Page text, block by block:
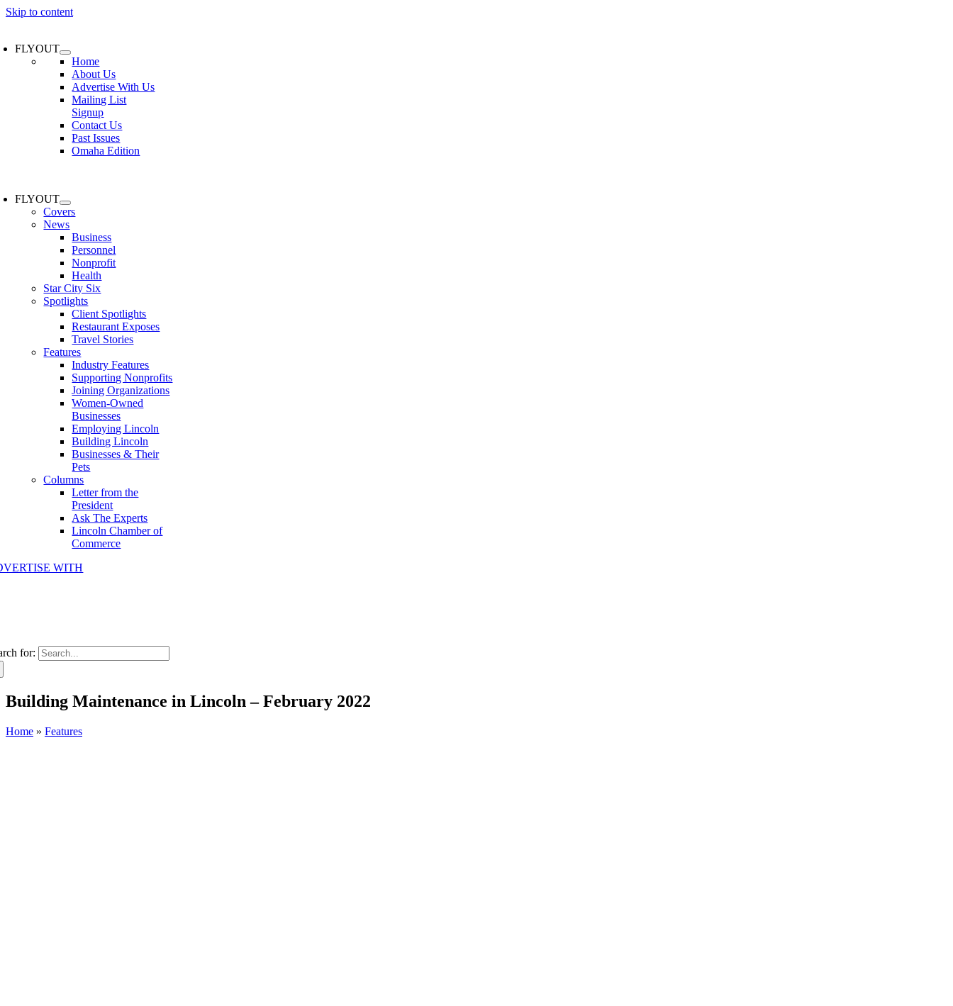
Skip to content
FLYOUT
Home
About Us
Advertise With Us
Mailing List
Signup
Contact Us
Past Issues
Omaha Edition
FLYOUT
Covers
News
Business
Personnel
Nonprofit
Health
Star City Six
Spotlights
Client Spotlights
Restaurant Exposes
Travel Stories
Features
Industry Features
Supporting Nonprofits
Joining Organizations
Women-Owned
Businesses
Employing Lincoln
Building Lincoln
Businesses & Their
Pets
Columns
Letter from the
President
Ask The Experts
Lincoln Chamber of
Commerce
WITH
for:
Building Maintenance in Lincoln – February 2022
Home » Features